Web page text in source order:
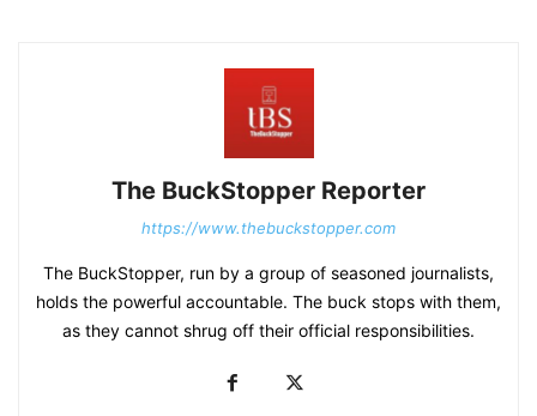
The BuckStopper Reporter
https://www.thebuckstopper.com
The BuckStopper, run by a group of seasoned journalists,
holds the powerful accountable. The buck stops with them,
as they cannot shrug off their official responsibilities.